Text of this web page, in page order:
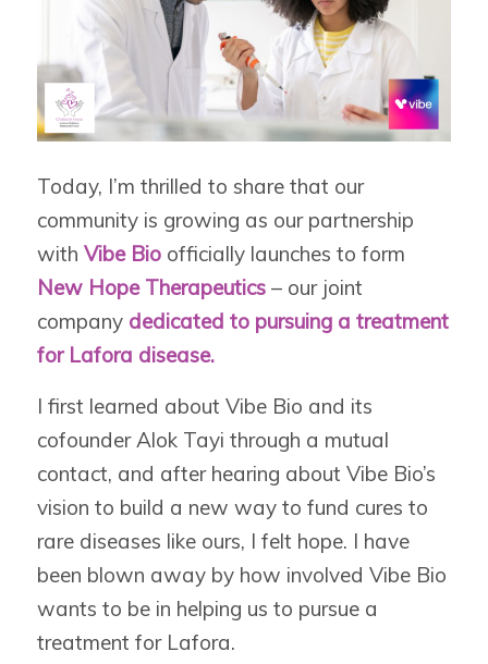
Today, I’m thrilled to share that our
community is growing as our partnership
with Vibe Bioofficially launches to form
New Hope Therapeutics– our joint
company dedicated to pursuing a treatment
for Lafora disease.
I first learned about Vibe Bio and its
cofounder Alok Tayi through a mutual
contact, and after hearing about Vibe Bio’s
vision to build a new way to fund cures to
rare diseases like ours, I felt hope. I have
been blown away by how involved Vibe Bio
wants to be in helping us to pursue a
treatment for Lafora.